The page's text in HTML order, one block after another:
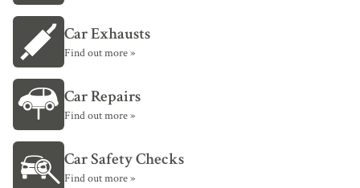
Car Exhausts
Find out more »
Car Repairs
Find out more »
Car Safety Checks
Find out more »